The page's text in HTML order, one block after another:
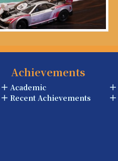
Achievements
Academic
Recent Achievements